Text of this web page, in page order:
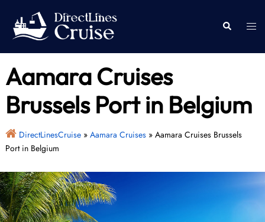
content
Search
Aamara Cruises
Brussels Port in Belgium
DirectLinesCruise» Aamara Cruises» Aamara Cruises Brussels
Port in Belgium